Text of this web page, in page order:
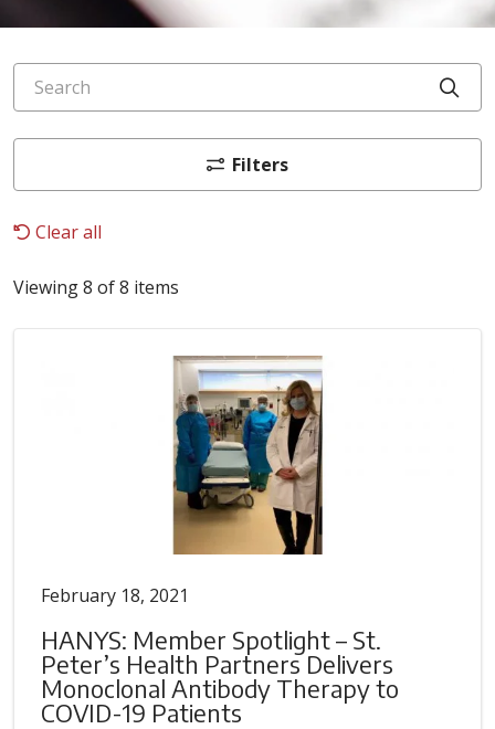
Search
Filters
Clear all
Viewing 8 of 8 items
February 18, 2021
HANYS: Member Spotlight – St.
Peter’s Health Partners Delivers
Monoclonal Antibody Therapy to
COVID-19 Patients